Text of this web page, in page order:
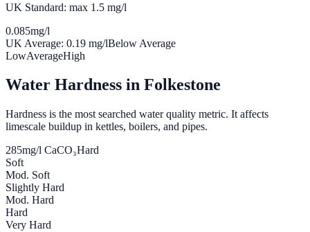
UK Standard: max 1.5 mg/l
0.085mg/l
UK Average: 0.19 mg/lBelow Average
LowAverageHigh
Water Hardness in Folkestone
Hardness is the most searched water quality metric. It affects
limescale buildup in kettles, boilers, and pipes.
285mg/l CaCO₃Hard
Soft
Mod. Soft
Slightly Hard
Mod. Hard
Hard
Very Hard